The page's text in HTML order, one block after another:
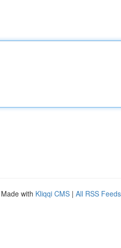
with Kliqqi CMS | All RSS Feeds